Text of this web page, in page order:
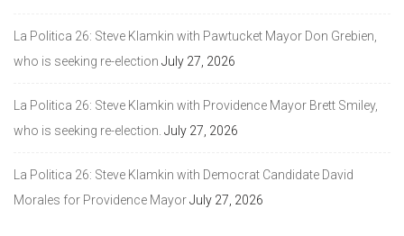
La Politica 26: Steve Klamkin with Pawtucket Mayor Don Grebien,
who is seeking re-election July 27, 2026
La Politica 26: Steve Klamkin with Providence Mayor Brett Smiley,
who is seeking re-election. July 27, 2026
La Politica 26: Steve Klamkin with Democrat Candidate David
Morales for Providence MayorJuly 27, 2026